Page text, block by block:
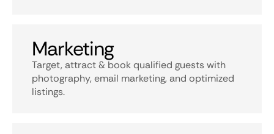
Marketing
Target, attract & book qualified guests with
photography, email marketing, and optimized
listings.